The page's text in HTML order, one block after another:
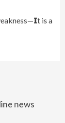
is a
news